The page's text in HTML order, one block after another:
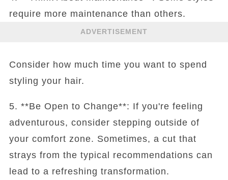
require more maintenance than others.
ADVERTISEMENT
Consider how much time you want to spend
styling your hair.
5. **Be Open to Change**: If you're feeling
adventurous, consider stepping outside of
your comfort zone. Sometimes, a cut that
strays from the typical recommendations can
lead to a refreshing transformation.